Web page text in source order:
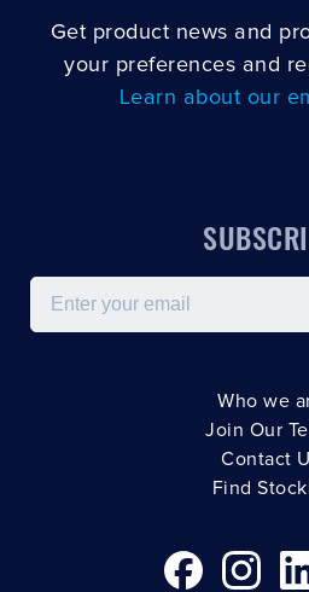
Get product news and
your preferences and
Learn about our
Email
Who we
Join Our
Contact
Find